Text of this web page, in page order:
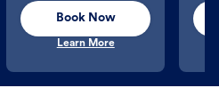
Book Now
Learn More